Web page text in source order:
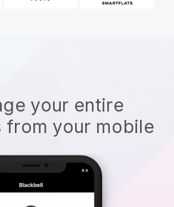
your entire
from your mobile